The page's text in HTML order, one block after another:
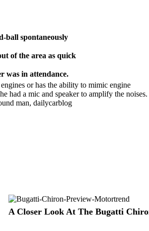
ball spontaneously
of the area as quick
was in attendance.
or has the ability to mimic engine
had a mic and speaker to amplify the noises.
A Closer Look At The Bugatti